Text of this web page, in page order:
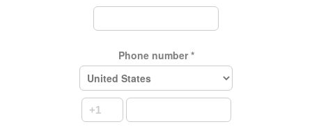
Phone number *